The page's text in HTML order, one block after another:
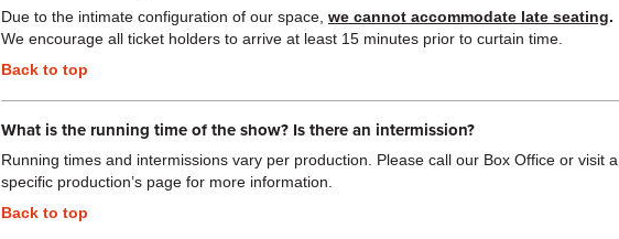
Due to the intimate configuration of our space, we cannot accommodate late seating.
We encourage all ticket holders to arrive at least 15 minutes prior to curtain time.
Back to top
What is the running time of the show? Is there an intermission?
Running times and intermissions vary per production. Please call our Box Office or visit a
specific production’s page for more information.
Back to top